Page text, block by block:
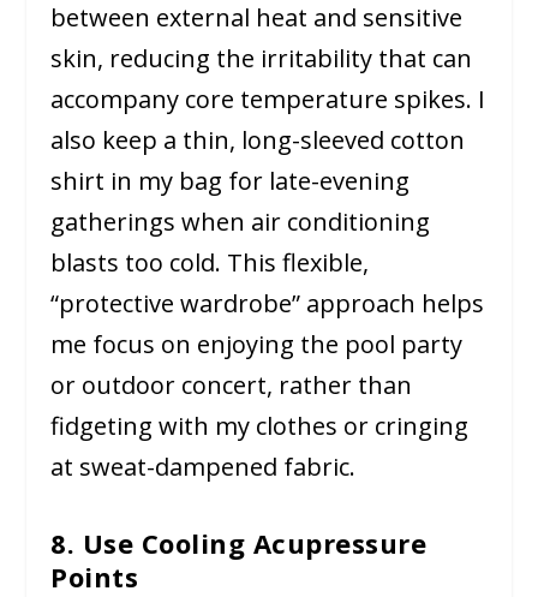
between external heat and sensitive
skin, reducing the irritability that can
accompany core temperature spikes. I
also keep a thin, long-sleeved cotton
shirt in my bag for late-evening
gatherings when air conditioning
blasts too cold. This flexible,
“protective wardrobe” approach helps
me focus on enjoying the pool party
or outdoor concert, rather than
fidgeting with my clothes or cringing
at sweat-dampened fabric.
8. Use Cooling Acupressure
Points